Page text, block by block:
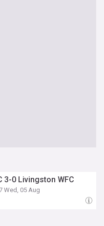
3-0 Livingston WFC
Wed, 05 Aug